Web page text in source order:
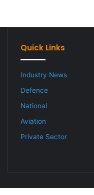
Quick Links
Industry News
Defence
National
Aviation
Private Sector